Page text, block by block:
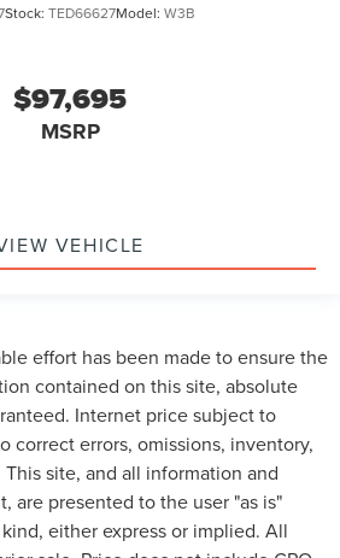
Stock: TED66627Model: W3B
$97,695
MSRP
VEHICLE
effort has been made to ensure the
contained on this site, absolute
Internet price subject to
correct errors, omissions, inventory,
site, and all information and
are presented to the user "as is"
either express or implied. All